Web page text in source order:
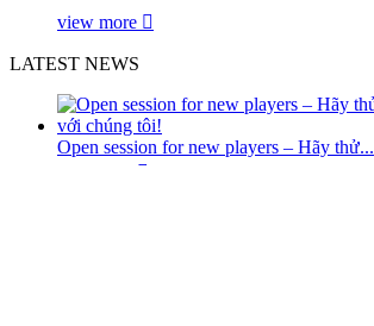
view more
LATEST NEWS
Open session for new players – Hãy thử...